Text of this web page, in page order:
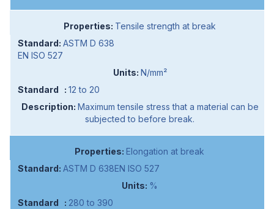
Tensile strength at break
ASTM D 638
EN ISO 527
N/mm²
12 to 20
Maximum tensile stress that a material can be
subjected to before break.
Elongation at break
ASTM D 638EN ISO 527
%
280 to 390